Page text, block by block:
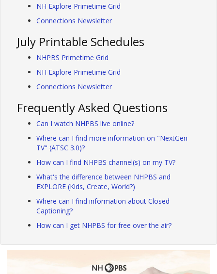
NH Explore Primetime Grid
Connections Newsletter
July Printable Schedules
NHPBS Primetime Grid
NH Explore Primetime Grid
Connections Newsletter
Frequently Asked Questions
Can I watch NHPBS live online?
Where can I find more information on "NextGen
TV" (ATSC 3.0)?
How can I find NHPBS channel(s) on my TV?
What's the difference between NHPBS and
EXPLORE (Kids, Create, World?)
Where can I find information about Closed
Captioning?
How can I get NHPBS for free over the air?